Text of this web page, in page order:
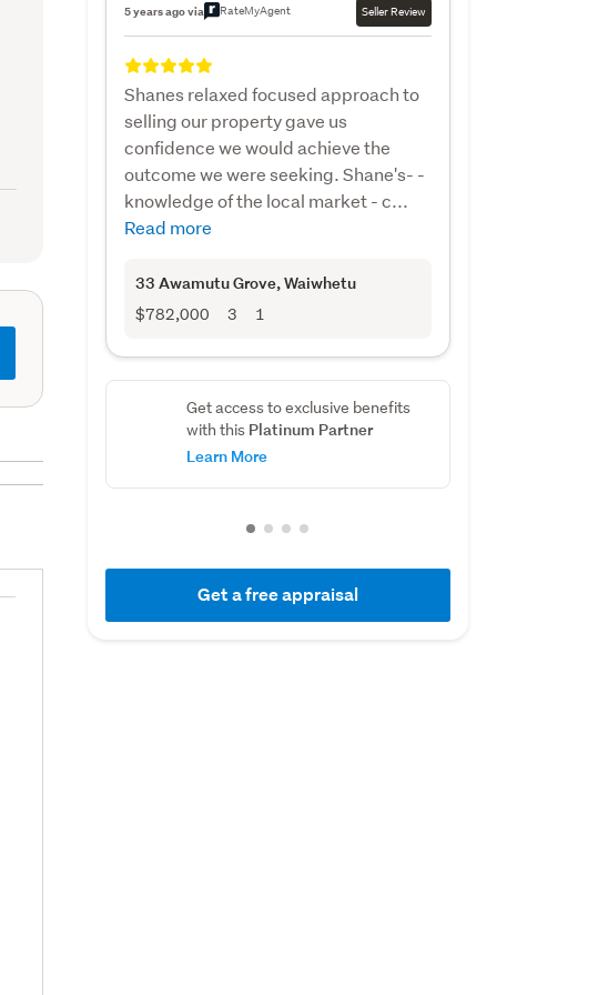
5 years ago via RateMyAgent Seller Review
Shanes relaxed focused approach to
selling our property gave us
confidence we would achieve the
outcome we were seeking. Shane's- -
knowledge of the local market - c...
Read more
33 Awamutu Grove, Waiwhetu
$782,000 3 1
Get access to exclusive benefits
with this Platinum Partner
Learn More
Get a free appraisal